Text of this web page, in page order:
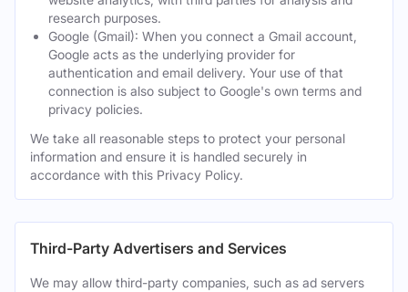
research purposes.
Google (Gmail): When you connect a Gmail account,
Google acts as the underlying provider for
authentication and email delivery. Your use of that
connection is also subject to Google's own terms and
privacy policies.
We take all reasonable steps to protect your personal
information and ensure it is handled securely in
accordance with this Privacy Policy.
Third-Party Advertisers and Services
We may allow third-party companies, such as ad servers